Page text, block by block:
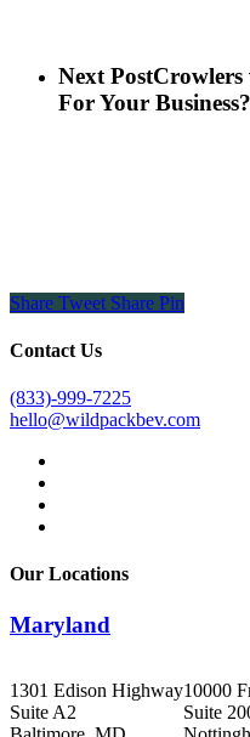
Next PostCrowlers
For Your Business?
Share Tweet Share Pin
Contact Us
(833)-999-7225
hello@wildpackbev.com
Our Locations
Maryland
1301 Edison Highway
Suite A2
10000
Suite